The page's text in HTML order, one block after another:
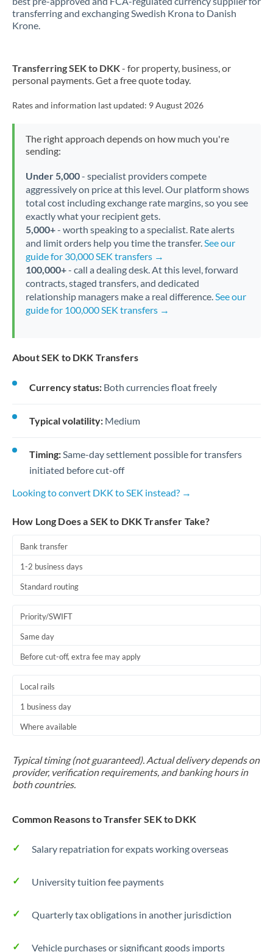
transferring and exchanging Swedish Krona to Danish
Krone.
Transferring SEK to DKK- for property, business, or
personal payments. Get a free quote today.
Rates and information last updated: 9 August 2026
The right approach depends on how much you're
sending:
Under 5,000- specialist providers compete
aggressively on price at this level. Our platform shows
total cost including exchange rate margins, so you see
exactly what your recipient gets.
5,000+- worth speaking to a specialist. Rate alerts
and limit orders help you time the transfer.See our
guide for 30,000 SEK transfers →
100,000+- call a dealing desk. At this level, forward
contracts, staged transfers, and dedicated
relationship managers make a real difference.See our
guide for 100,000 SEK transfers →
About SEK to DKK Transfers
Currency status: Both currencies float freely
Typical volatility: Medium
Timing:Same-day settlement possible for transfers
initiated before cut-off
Looking to convert DKK to SEK instead? →
How Long Does a SEK to DKK Transfer Take?
Bank transfer
1-2 business days
Standard routing
Priority/SWIFT
Same day
Before cut-off, extra fee may apply
Local rails
1 business day
Where available
Typical timing (not guaranteed). Actual delivery depends on
provider, verification requirements, and banking hours in
both countries.
Common Reasons to Transfer SEK to DKK
Salary repatriation for expats working overseas
University tuition fee payments
Quarterly tax obligations in another jurisdiction
Vehicle purchases or significant goods imports